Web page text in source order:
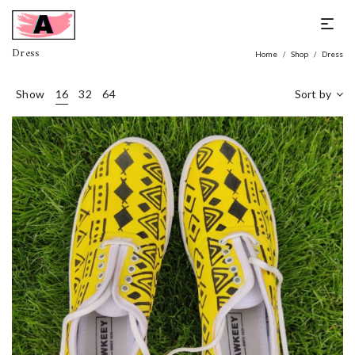
Dress Home / Shop / Dress
Show 16 32 64 Sort by